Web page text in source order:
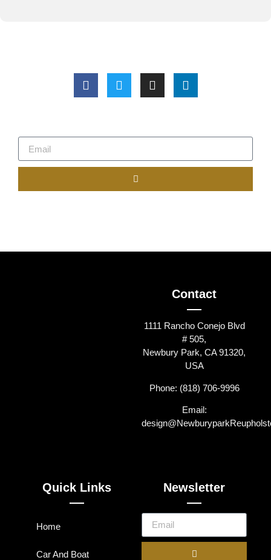
Contact
1111 Rancho Conejo Blvd
# 505,
Newbury Park, CA 91320,
USA
Phone: (818) 706-9996
Email:
Quick Links
Home
Car And Boat
Newsletter